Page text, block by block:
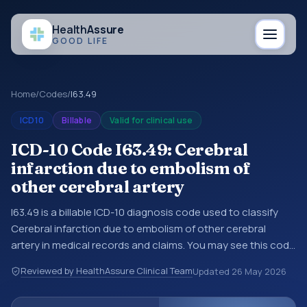
HealthAssure
GOOD LIFE
Home/Codes/I63.49
ICD10 Billable Valid for clinical use
ICD-10 Code I63.49: Cerebral
infarction due to embolism of
other cerebral artery
I63.49 is a billable ICD-10 diagnosis code used to classify
Cerebral infarction due to embolism of other cerebral
artery in medical records and claims. You may see this code
encounter documentation, referrals, or other healthcare
billing and coding records. ICD-10 codes are diagnosis
Reviewed by HealthAssure Clinical TeamUpdated 26 May 2026